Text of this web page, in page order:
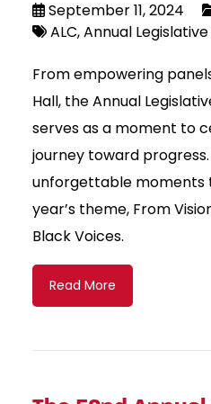
September 11, 2024
ALC Annual
From empowering
Hall, the Annual
serves as a moment to
journey toward
unforgettable moments
year’s theme, From
Black Voices.
Read More